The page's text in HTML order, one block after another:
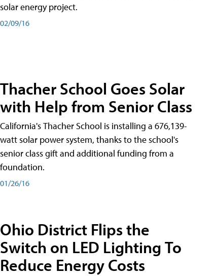
solar energy project.
02/09/16
Thacher School Goes Solar
with Help from Senior Class
California's Thacher School is installing a 676,139-
watt solar power system, thanks to the school's
senior class gift and additional funding from a
foundation.
01/26/16
Ohio District Flips the
Switch on LED Lighting To
Reduce Energy Costs